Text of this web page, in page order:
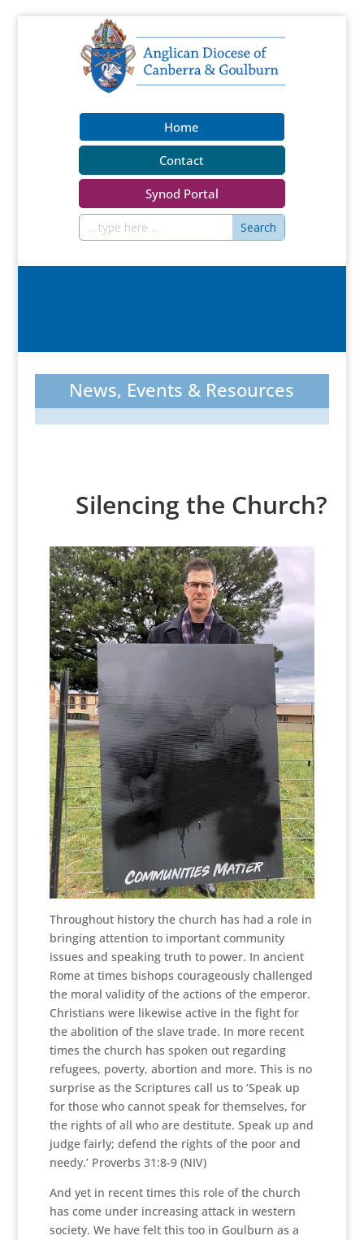
Home
Contact
Synod Portal
News, Events & Resources
Silencing the Church?
Throughout history the church has had a role in
bringing attention to important community
issues and speaking truth to power. In ancient
Rome at times bishops courageously challenged
the moral validity of the actions of the emperor.
Christians were likewise active in the fight for
the abolition of the slave trade. In more recent
times the church has spoken out regarding
refugees, poverty, abortion and more. This is no
surprise as the Scriptures call us to ‘Speak up
for those who cannot speak for themselves, for
the rights of all who are destitute. Speak up and
judge fairly; defend the rights of the poor and
needy.’ Proverbs 31:8-9 (NIV)
And yet in recent times this role of the church
has come under increasing attack in western
society. We have felt this too in Goulburn as a